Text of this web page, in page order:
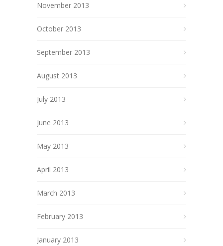
November 2013
October 2013
September 2013
August 2013
July 2013
June 2013
May 2013
April 2013
March 2013
February 2013
January 2013